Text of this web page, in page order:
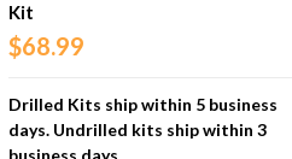
Kit
$68.99
Drilled Kits ship within 5 business
days. Undrilled kits ship within 3
business days